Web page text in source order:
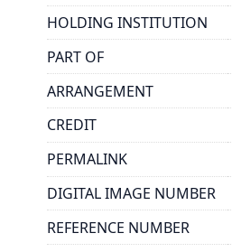
HOLDING INSTITUTION
PART OF
ARRANGEMENT
CREDIT
PERMALINK
DIGITAL IMAGE NUMBER
REFERENCE NUMBER